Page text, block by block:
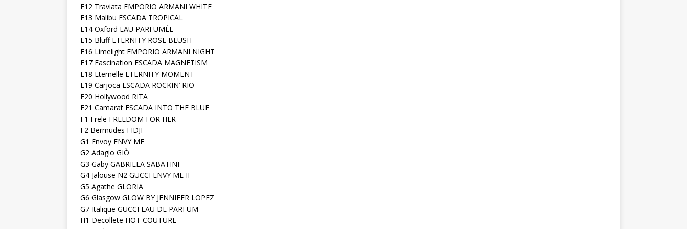
E12 Traviata EMPORIO ARMANI WHITE
E13 Malibu ESCADA TROPICAL
E14 Oxford EAU PARFUMÉE
E15 Bluff ETERNITY ROSE BLUSH
E16 Limelight EMPORIO ARMANI NIGHT
E17 Fascination ESCADA MAGNETISM
E18 Eternelle ETERNITY MOMENT
E19 Carjoca ESCADA ROCKIN’ RIO
E20 Hollywood RITA
E21 Camarat ESCADA INTO THE BLUE
F1 Frele FREEDOM FOR HER
F2 Bermudes FIDJI
G1 Envoy ENVY ME
G2 Adagio GIÒ
G3 Gaby GABRIELA SABATINI
G4 Jalouse N2 GUCCI ENVY ME II
G5 Agathe GLORIA
G6 Glasgow GLOW BY JENNIFER LOPEZ
G7 Italique GUCCI EAU DE PARFUM
H1 Decollete HOT COUTURE